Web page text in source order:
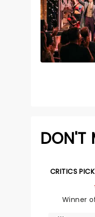
DON'T
CRITICS PICK
Winner